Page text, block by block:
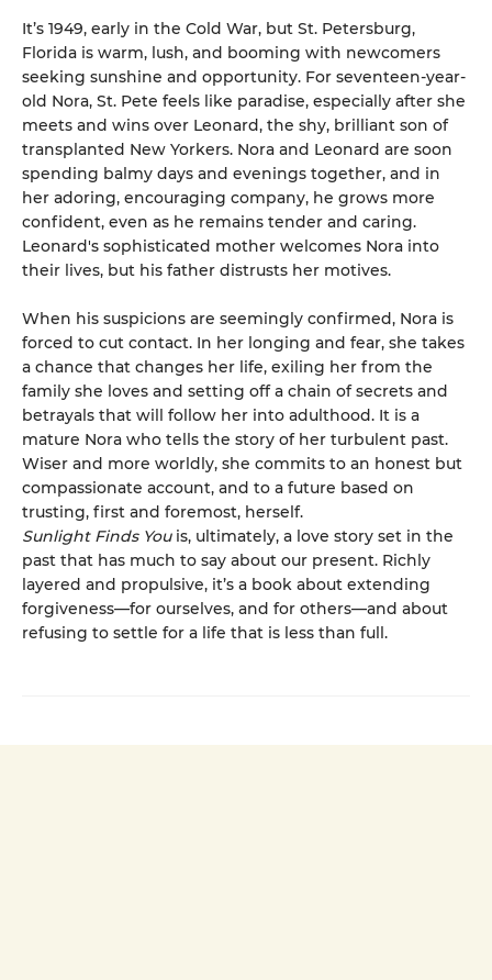
It’s 1949, early in the Cold War, but St. Petersburg,
Florida is warm, lush, and booming with newcomers
seeking sunshine and opportunity. For seventeen-year-
old Nora, St. Pete feels like paradise, especially after she
meets and wins over Leonard, the shy, brilliant son of
transplanted New Yorkers. Nora and Leonard are soon
spending balmy days and evenings together, and in
her adoring, encouraging company, he grows more
confident, even as he remains tender and caring.
Leonard's sophisticated mother welcomes Nora into
their lives, but his father distrusts her motives.
When his suspicions are seemingly confirmed, Nora is
forced to cut contact. In her longing and fear, she takes
a chance that changes her life, exiling her from the
family she loves and setting off a chain of secrets and
betrayals that will follow her into adulthood. It is a
mature Nora who tells the story of her turbulent past.
Wiser and more worldly, she commits to an honest but
compassionate account, and to a future based on
trusting, first and foremost, herself.
Sunlight Finds Youis, ultimately, a love story set in the
past that has much to say about our present. Richly
layered and propulsive, it’s a book about extending
forgiveness—for ourselves, and for others—and about
refusing to settle for a life that is less than full.